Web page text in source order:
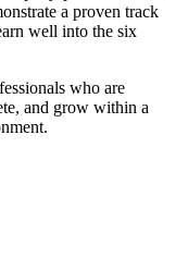
a proven track
well into the six
who are
and grow within a